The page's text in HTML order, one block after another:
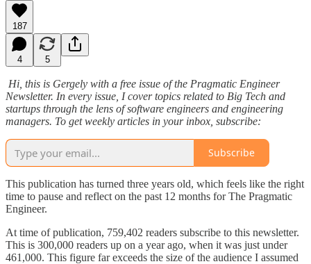
187
4 5
Hi, this is Gergely with a free issue of the Pragmatic Engineer
Newsletter. In every issue, I cover topics related to Big Tech and
startups through the lens of software engineers and engineering
managers. To get weekly articles in your inbox, subscribe:
Subscribe
This publication has turned three years old, which feels like the right
time to pause and reflect on the past 12 months for The Pragmatic
Engineer.
At time of publication, 759,402 readers subscribe to this newsletter.
This is 300,000 readers up on a year ago, when it was just under
461,000. This figure far exceeds the size of the audience I assumed